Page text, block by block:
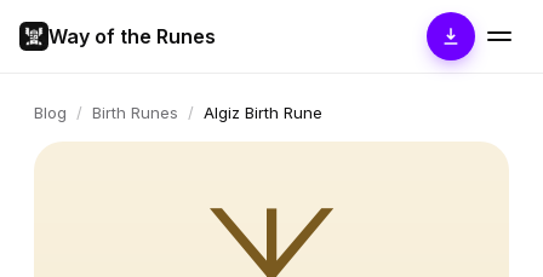
Way of the Runes
Blog / Birth Runes / Algiz Birth Rune